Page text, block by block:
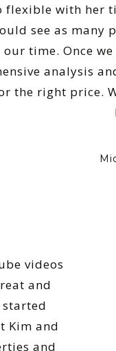
flexible with her
see as many
time. Once
analysis
the right price.
videos
and
Kim and
and